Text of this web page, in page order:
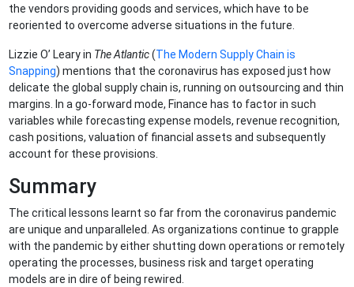
the vendors providing goods and services, which have to be
reoriented to overcome adverse situations in the future.
Lizzie O’ Leary in The Atlantic(The Modern Supply Chain is
Snapping) mentions that the coronavirus has exposed just how
delicate the global supply chain is, running on outsourcing and thin
margins. In a go-forward mode, Finance has to factor in such
variables while forecasting expense models, revenue recognition,
cash positions, valuation of financial assets and subsequently
account for these provisions.
Summary
The critical lessons learnt so far from the coronavirus pandemic
are unique and unparalleled. As organizations continue to grapple
with the pandemic by either shutting down operations or remotely
operating the processes, business risk and target operating
models are in dire of being rewired.